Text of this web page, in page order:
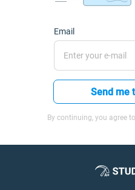
Email
Send me
By continuing, you agree